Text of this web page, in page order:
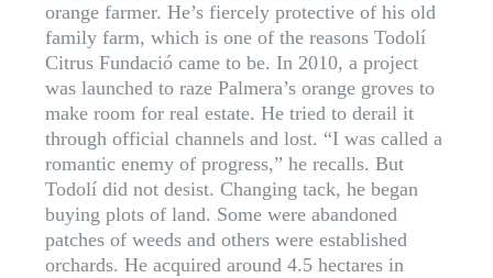
orange farmer. He’s fiercely protective of his old
family farm, which is one of the reasons Todolí
Citrus Fundació came to be. In 2010, a project
was launched to raze Palmera’s orange groves to
make room for real estate. He tried to derail it
through official channels and lost. “I was called a
romantic enemy of progress,” he recalls. But
Todolí did not desist. Changing tack, he began
buying plots of land. Some were abandoned
patches of weeds and others were established
orchards. He acquired around 4.5 hectares in